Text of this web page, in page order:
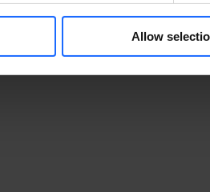
Allow
to download the app
For safety reasons, this